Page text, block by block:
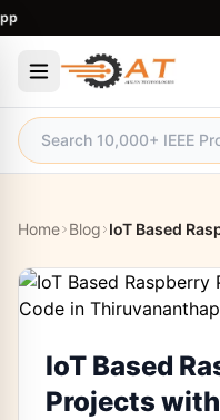
Home Blog
IoT Based
Projects